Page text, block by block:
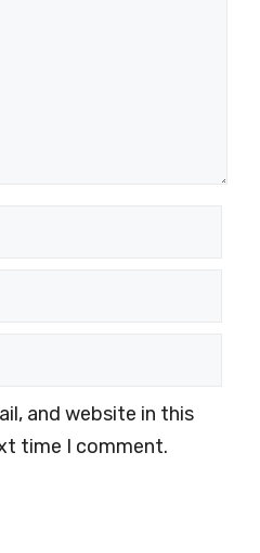
and website in this
time I comment.